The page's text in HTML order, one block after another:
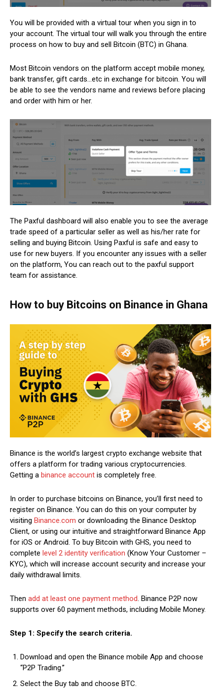
You will be provided with a virtual tour when you sign in to
your account. The virtual tour will walk you through the entire
process on how to buy and sell Bitcoin (BTC) in Ghana.
Most Bitcoin vendors on the platform accept mobile money,
bank transfer, gift cards…etc in exchange for bitcoin. You will
be able to see the vendors name and reviews before placing
and order with him or her.
The Paxful dashboard will also enable you to see the average
trade speed of a particular seller as well as his/her rate for
selling and buying Bitcoin. Using Paxful is safe and easy to
use for new buyers. If you encounter any issues with a seller
on the platform, You can reach out to the paxful support
team for assistance.
How to buy Bitcoins on Binance in Ghana
Binance is the world’s largest crypto exchange website that
offers a platform for trading various cryptocurrencies.
Getting a binance account is completely free.
In order to purchase bitcoins on Binance, you’ll first need to
register on Binance. You can do this on your computer by
visiting Binance.com or downloading the Binance Desktop
Client, or using our intuitive and straightforward Binance App
for iOS or Android. To buy Bitcoin with GHS, you need to
complete level 2 identity verification (Know Your Customer –
KYC), which will increase account security and increase your
daily withdrawal limits.
Then add at least one payment method. Binance P2P now
supports over 60 payment methods, including Mobile Money.
Step 1: Specify the search criteria.
Download and open the Binance mobile App and choose
“P2P Trading.”
Select the Buy tab and choose BTC.